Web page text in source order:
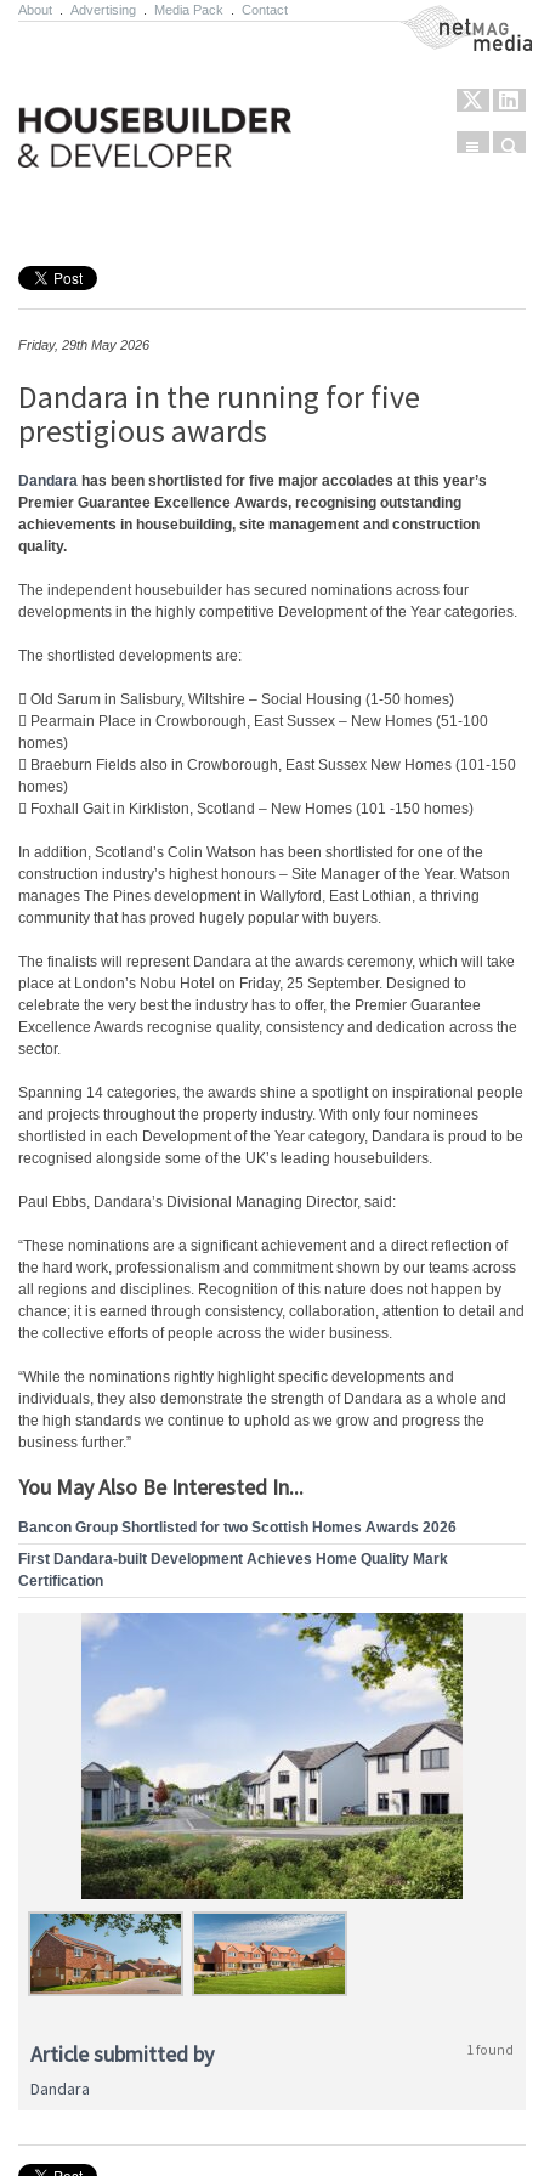
About Advertising Media Pack Contact NetMag Media
Menu
Friday, 29th May 2026
Dandara in the running for five
prestigious awards
Dandara has been shortlisted for five major accolades at this year’s
Premier Guarantee Excellence Awards, recognising outstanding
achievements in housebuilding, site management and construction
quality.
The independent housebuilder has secured nominations across four
developments in the highly competitive Development of the Year categories.
The shortlisted developments are:
 Old Sarum in Salisbury, Wiltshire – Social Housing (1-50 homes)
 Pearmain Place in Crowborough, East Sussex – New Homes (51-100
homes)
 Braeburn Fields also in Crowborough, East Sussex New Homes (101-150
homes)
 Foxhall Gait in Kirkliston, Scotland – New Homes (101 -150 homes)
In addition, Scotland’s Colin Watson has been shortlisted for one of the
construction industry’s highest honours – Site Manager of the Year. Watson
manages The Pines development in Wallyford, East Lothian, a thriving
community that has proved hugely popular with buyers.
The finalists will represent Dandara at the awards ceremony, which will take
place at London’s Nobu Hotel on Friday, 25 September. Designed to
celebrate the very best the industry has to offer, the Premier Guarantee
Excellence Awards recognise quality, consistency and dedication across the
sector.
Spanning 14 categories, the awards shine a spotlight on inspirational people
and projects throughout the property industry. With only four nominees
shortlisted in each Development of the Year category, Dandara is proud to be
recognised alongside some of the UK’s leading housebuilders.
Paul Ebbs, Dandara’s Divisional Managing Director, said:
“These nominations are a significant achievement and a direct reflection of
the hard work, professionalism and commitment shown by our teams across
all regions and disciplines. Recognition of this nature does not happen by
chance; it is earned through consistency, collaboration, attention to detail and
the collective efforts of people across the wider business.
“While the nominations rightly highlight specific developments and
individuals, they also demonstrate the strength of Dandara as a whole and
the high standards we continue to uphold as we grow and progress the
business further.”
You May Also Be Interested In...
Bancon Group Shortlisted for two Scottish Homes Awards 2026
First Dandara-built Development Achieves Home Quality Mark
Certification
Article submitted by 1 found
Dandara